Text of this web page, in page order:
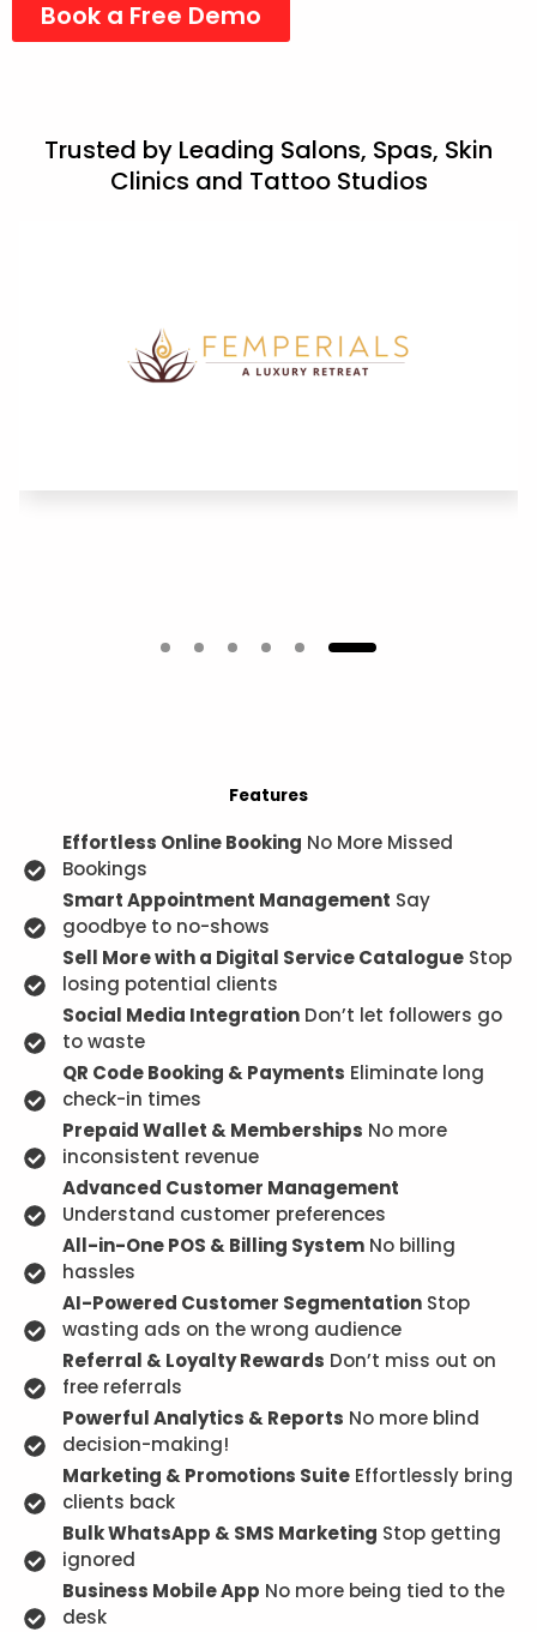
Book a Free Demo
Trusted by Leading Salons, Spas, Skin
Clinics and Tattoo Studios
Features
Effortless Online Booking No More Missed
Bookings
Smart Appointment Management Say
goodbye to no-shows
Sell More with a Digital Service CatalogueStop
losing potential clients
Social Media IntegrationDon’t let followers go
to waste
QR Code Booking & Payments Eliminate long
check-in times
Prepaid Wallet & Memberships No more
inconsistent revenue
Advanced Customer Management
Understand customer preferences
All-in-One POS & Billing SystemNo billing
hassles
AI-Powered Customer SegmentationStop
wasting ads on the wrong audience
Referral & Loyalty Rewards Don’t miss out on
free referrals
Powerful Analytics & Reports No more blind
decision-making!
Marketing & Promotions SuiteEffortlessly bring
clients back
Bulk WhatsApp & SMS Marketing Stop getting
ignored
Business Mobile App No more being tied to the
desk